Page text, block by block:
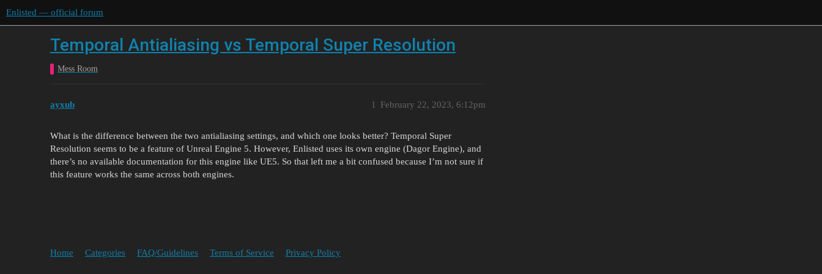
Enlisted — official forum
Temporal Antialiasing vs Temporal Super Resolution
Mess Room
ayxub February 22, 2023, 6:12pm
1
What is the difference between the two antialiasing settings, and which one looks better? Temporal Super
Resolution seems to be a feature of Unreal Engine 5. However, Enlisted uses its own engine (Dagor Engine), and
there’s no available documentation for this engine like UE5. So that left me a bit confused because I’m not sure if
this feature works the same across both engines.
Home Categories FAQ/Guidelines Terms of Service Privacy Policy